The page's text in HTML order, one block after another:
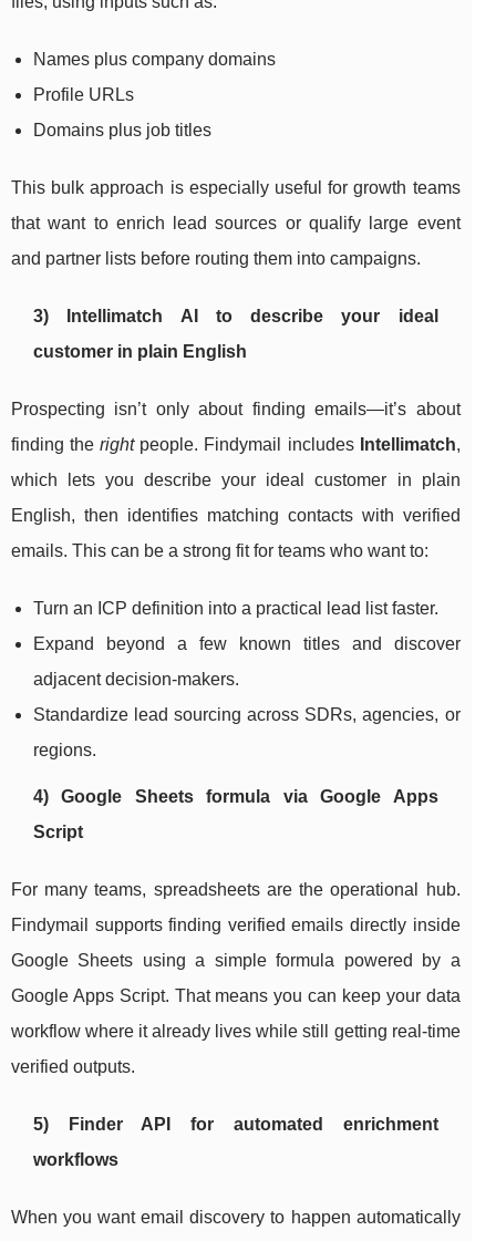
Names plus company domains
Profile URLs
Domains plus job titles
This bulk approach is especially useful for growth teams
that want to enrich lead sources or qualify large event
and partner lists before routing them into campaigns.
3) Intellimatch AI to describe your ideal
customer in plain English
Prospecting isn’t only about finding emails—it’s about
finding therightpeople. Findymail includes Intellimatch,
which lets you describe your ideal customer in plain
English, then identifies matching contacts with verified
emails. This can be a strong fit for teams who want to:
Turn an ICP definition into a practical lead list faster.
Expand beyond a few known titles and discover
adjacent decision-makers.
Standardize lead sourcing across SDRs, agencies, or
regions.
4) Google Sheets formula via Google Apps
Script
For many teams, spreadsheets are the operational hub.
Findymail supports finding verified emails directly inside
Google Sheets using a simple formula powered by a
Google Apps Script. That means you can keep your data
workflow where it already lives while still getting real-time
verified outputs.
5) Finder API for automated enrichment
workflows
When you want email discovery to happen automatically